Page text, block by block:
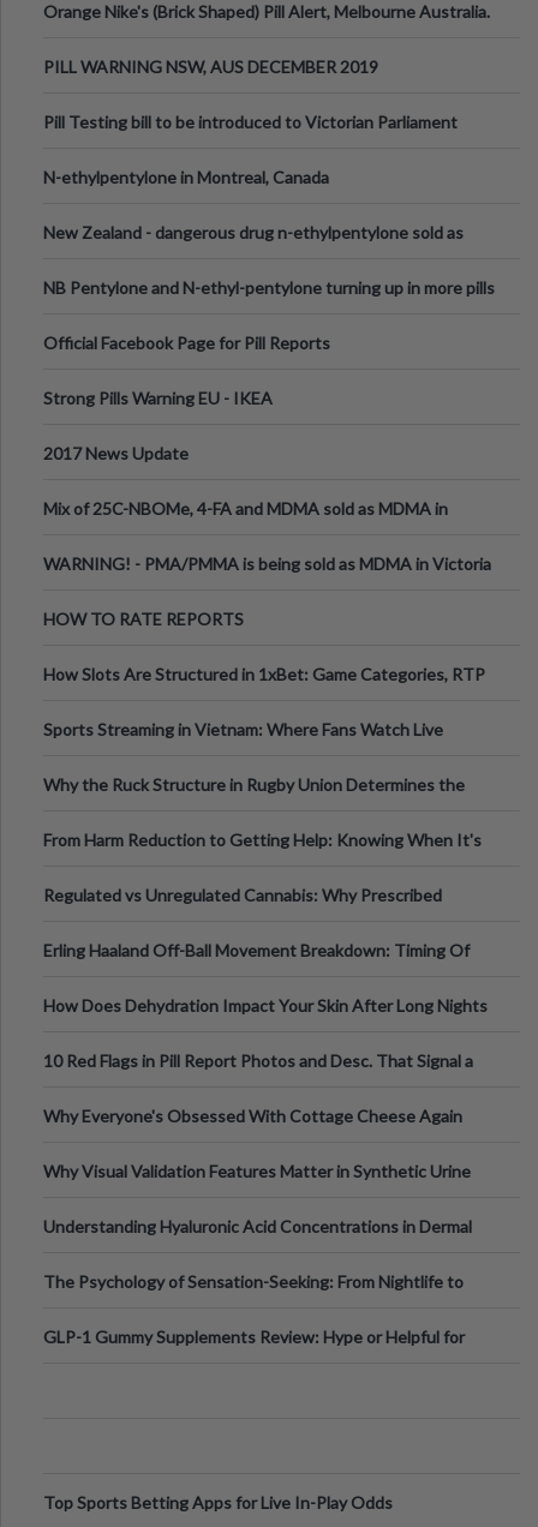
Orange Nike's (Brick Shaped) Pill Alert, Melbourne Australia.
PILL WARNING NSW, AUS DECEMBER 2019
Pill Testing bill to be introduced to Victorian Parliament
N-ethylpentylone in Montreal, Canada
New Zealand - dangerous drug n-ethylpentylone sold as
NB Pentylone and N-ethyl-pentylone turning up in more pills
Official Facebook Page for Pill Reports
Strong Pills Warning EU - IKEA
2017 News Update
Mix of 25C-NBOMe, 4-FA and MDMA sold as MDMA in
WARNING! - PMA/PMMA is being sold as MDMA in Victoria
HOW TO RATE REPORTS
How Slots Are Structured in 1xBet: Game Categories, RTP
Sports Streaming in Vietnam: Where Fans Watch Live
Why the Ruck Structure in Rugby Union Determines the
From Harm Reduction to Getting Help: Knowing When It's
Regulated vs Unregulated Cannabis: Why Prescribed
Erling Haaland Off-Ball Movement Breakdown: Timing Of
How Does Dehydration Impact Your Skin After Long Nights
10 Red Flags in Pill Report Photos and Desc. That Signal a
Why Everyone's Obsessed With Cottage Cheese Again
Why Visual Validation Features Matter in Synthetic Urine
Understanding Hyaluronic Acid Concentrations in Dermal
The Psychology of Sensation-Seeking: From Nightlife to
GLP-1 Gummy Supplements Review: Hype or Helpful for
Top Sports Betting Apps for Live In-Play Odds